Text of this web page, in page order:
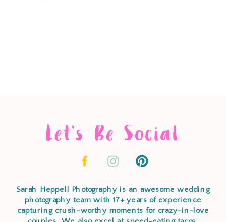
Let's Be Social
Sarah Heppell Photography is an awesome wedding
photography team with 17+ years of experience
capturing crush-worthy moments for crazy-in-love